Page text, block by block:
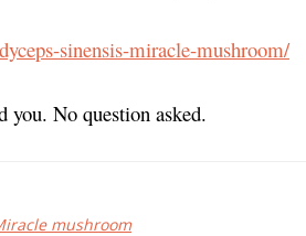
sinensis-miracle-mushroom/
No question asked.
mushroom